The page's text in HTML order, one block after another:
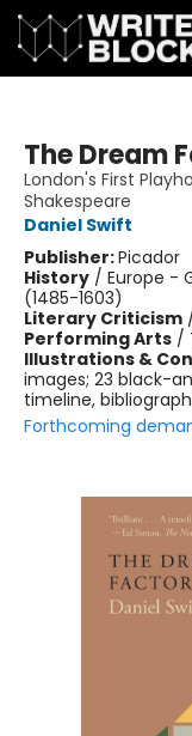
The Dream
London's First
Shakespeare
Daniel Swift
Publisher:Picador
History / Europe -
(1485-1603)
Literary Criticism
Performing Arts /
Illustrations &
images; 23 black-
timeline,
Forthcoming